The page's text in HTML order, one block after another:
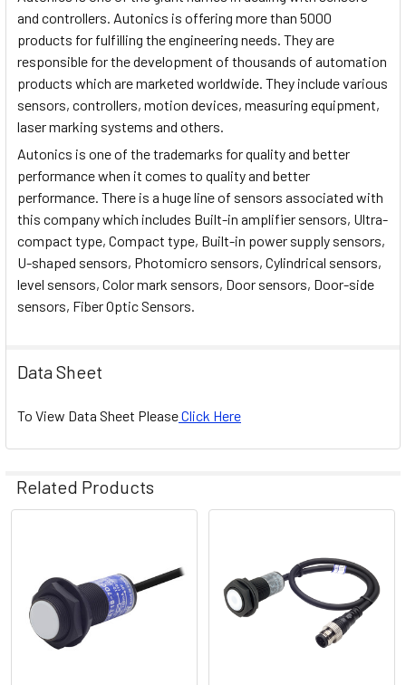
and controllers. Autonics is offering more than 5000
products for fulfilling the engineering needs. They are
responsible for the development of thousands of automation
products which are marketed worldwide. They include various
sensors, controllers, motion devices, measuring equipment,
laser marking systems and others.
Autonics is one of the trademarks for quality and better
performance when it comes to quality and better
performance. There is a huge line of sensors associated with
this company which includes Built-in amplifier sensors, Ultra-
compact type, Compact type, Built-in power supply sensors,
U-shaped sensors, Photomicro sensors, Cylindrical sensors,
level sensors, Color mark sensors, Door sensors, Door-side
sensors, Fiber Optic Sensors.
Data Sheet
To View Data Sheet PleaseClick Here
Related Products
Products